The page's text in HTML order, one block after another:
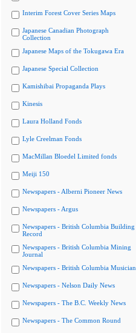
Interim Forest Cover Series Maps
Japanese Canadian Photograph
Collection
Japanese Maps of the Tokugawa Era
Japanese Special Collection
Kamishibai Propaganda Plays
Kinesis
Laura Holland Fonds
Lyle Creelman Fonds
MacMillan Bloedel Limited fonds
Meiji 150
Newspapers - Alberni Pioneer News
Newspapers - Argus
Newspapers - British Columbia Building
Record
Newspapers - British Columbia Mining
Journal
Newspapers - British Columbia Musician
Newspapers - Nelson Daily News
Newspapers - The B.C. Weekly News
Newspapers - The Common Round